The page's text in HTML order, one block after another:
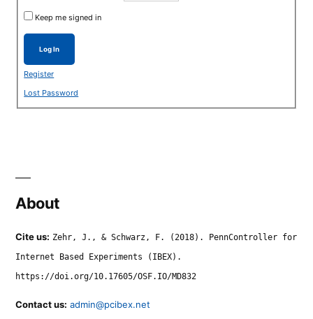
Keep me signed in
Log In
Register
Lost Password
About
Cite us: Zehr, J., & Schwarz, F. (2018). PennController for
Internet Based Experiments (IBEX).
https://doi.org/10.17605/OSF.IO/MD832
Contact us: admin@pcibex.net